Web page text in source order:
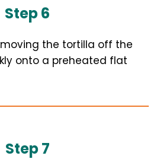
Step 6
the tortilla off the
onto a preheated flat
Step 7